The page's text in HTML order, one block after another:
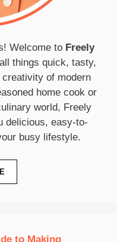
Welcome to Freely
things quick, tasty,
of modern
home cook or
world, Freely
delicious, easy-to-
busy lifestyle.
to Making